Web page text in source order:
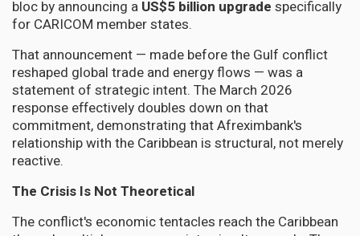
bloc by announcing a US$5 billion upgrade specifically
for CARICOM member states.
That announcement — made before the Gulf conflict
reshaped global trade and energy flows — was a
statement of strategic intent. The March 2026
response effectively doubles down on that
commitment, demonstrating that Afreximbank's
relationship with the Caribbean is structural, not merely
reactive.
The Crisis Is Not Theoretical
The conflict's economic tentacles reach the Caribbean